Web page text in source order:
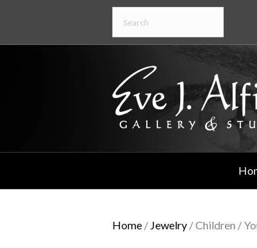
Home / Jewelry / Children /